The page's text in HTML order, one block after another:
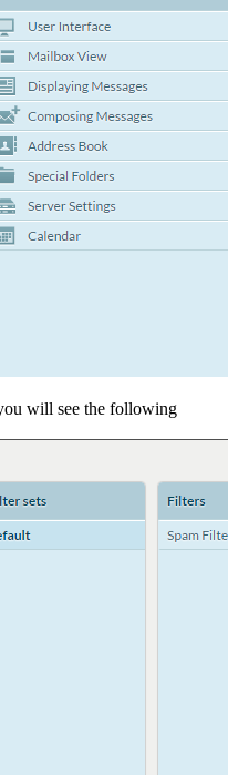
will see the following